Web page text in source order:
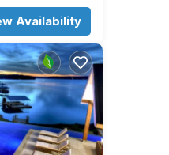
Availability